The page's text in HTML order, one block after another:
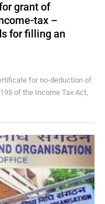
grant of
tax –
for filling an
for no-deduction of
of the Income Tax Act,